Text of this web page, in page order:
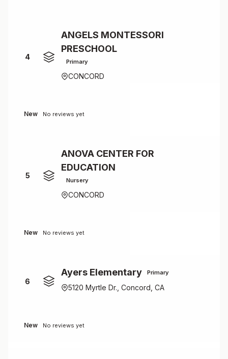
4
ANGELS MONTESSORI
PRESCHOOL
Primary
CONCORD
New No reviews yet
5
ANOVA CENTER FOR
EDUCATION
Nursery
CONCORD
New No reviews yet
6
Ayers Elementary Primary
5120 Myrtle Dr., Concord, CA
New No reviews yet